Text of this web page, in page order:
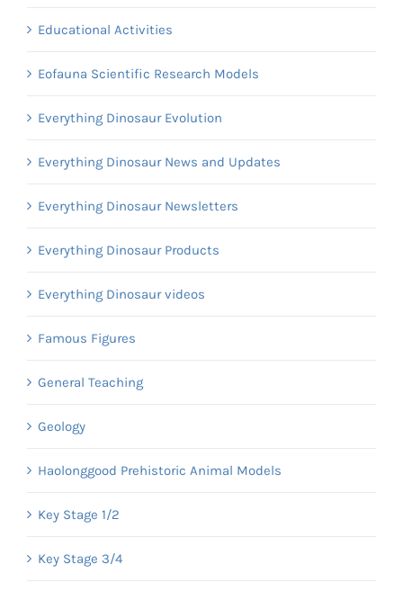
Educational Activities
Eofauna Scientific Research Models
Everything Dinosaur Evolution
Everything Dinosaur News and Updates
Everything Dinosaur Newsletters
Everything Dinosaur Products
Everything Dinosaur videos
Famous Figures
General Teaching
Geology
Haolonggood Prehistoric Animal Models
Key Stage 1/2
Key Stage 3/4